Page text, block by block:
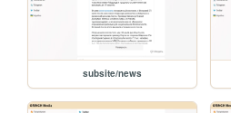
subsite/news